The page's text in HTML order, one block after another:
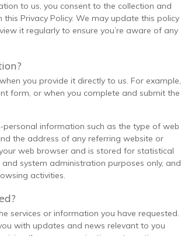
to us, you consent to the collection and
Privacy Policy. We may update this policy
it regularly to ensure you’re aware of any
you provide it directly to us. For example,
form, or when you complete and submit the
information such as the type of web
the address of any referring website or
web browser and is stored for statistical
system administration purposes only, and
activities.
services or information you have requested.
with updates and news relevant to you